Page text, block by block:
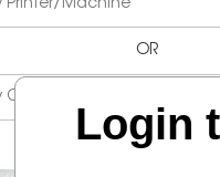
OR
Login